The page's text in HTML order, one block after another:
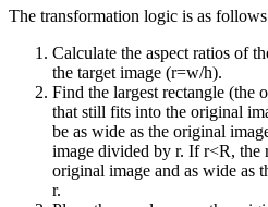
The transformation logic is as
Calculate the aspect ratios of
the target image (r=w/h).
Find the largest rectangle (the
that still fits into the original
be as wide as the original
image divided by r. If r<R, the
original image and as wide as
r.